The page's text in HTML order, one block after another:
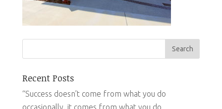
Recent Posts
“Success doesn’t come from what you do